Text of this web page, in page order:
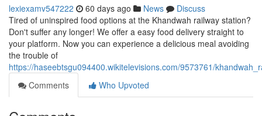
lexiexamv547222 60 days ago News
Discuss
Tired of uninspired food options at the Khandwah railway station?
Don't suffer any longer! We offer a easy food delivery straight to
your platform. Now you can experience a delicious meal avoiding
the trouble of
https://haseebtsgu094400.wikitelevisions.com/9573761/
Comments
Who Upvoted